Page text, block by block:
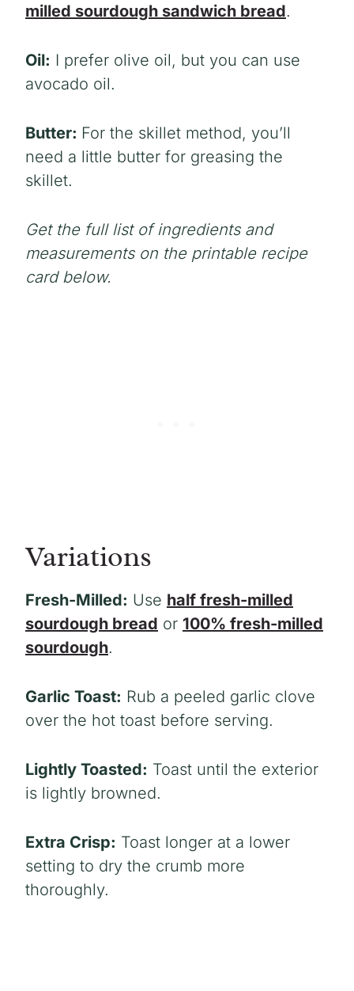
milled sourdough sandwich bread.
Oil: I prefer olive oil, but you can use
avocado oil.
Butter: For the skillet method, you’ll
need a little butter for greasing the
skillet.
Get the full list of ingredients and
measurements on the printable recipe
card below.
Variations
Fresh-Milled: Use half fresh-milled
sourdough bread or 100% fresh-milled
sourdough.
Garlic Toast: Rub a peeled garlic clove
over the hot toast before serving.
Lightly Toasted: Toast until the exterior
is lightly browned.
Extra Crisp: Toast longer at a lower
setting to dry the crumb more
thoroughly.